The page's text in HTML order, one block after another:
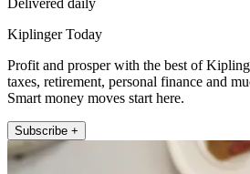
Kiplinger Today
Profit and prosper with the best of
taxes, retirement, personal finance and
Smart money moves start here.
Subscribe +